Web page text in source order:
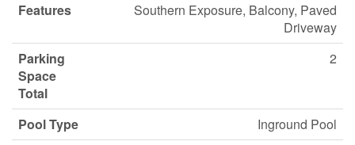
Features
Southern Exposure, Balcony, Paved
Driveway
Parking
Space
Total
2
Pool Type
Inground Pool